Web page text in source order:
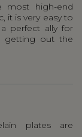
most high-end
it is very easy to
perfect ally for
getting out the
plates are